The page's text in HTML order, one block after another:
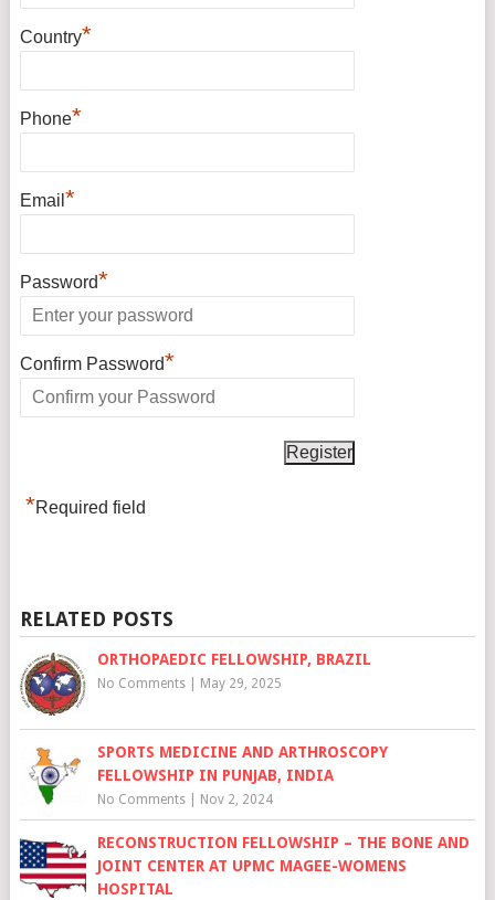
Country*
Phone*
Email *
Password*
Confirm Password*
*Required field
RELATED POSTS
ORTHOPAEDIC FELLOWSHIP, BRAZIL
No Comments| May 29, 2025
SPORTS MEDICINE AND ARTHROSCOPY
FELLOWSHIP IN PUNJAB, INDIA
No Comments| Nov 2, 2024
RECONSTRUCTION FELLOWSHIP – THE BONE AND
JOINT CENTER AT UPMC MAGEE-WOMENS
HOSPITAL